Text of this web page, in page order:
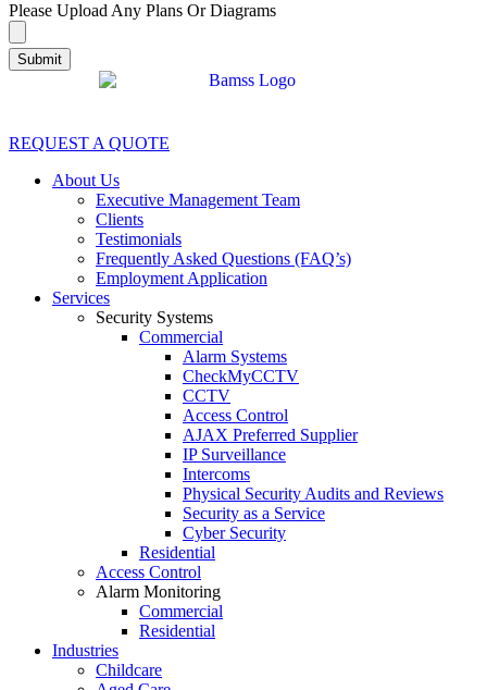
Please Upload Any Plans Or Diagrams
REQUEST A QUOTE
About Us
Executive Management Team
Clients
Testimonials
Frequently Asked Questions (FAQ’s)
Employment Application
Services
Security Systems
Commercial
Alarm Systems
CheckMyCCTV
CCTV
Access Control
AJAX Preferred Supplier
IP Surveillance
Intercoms
Physical Security Audits and Reviews
Security as a Service
Cyber Security
Residential
Access Control
Alarm Monitoring
Commercial
Residential
Industries
Childcare